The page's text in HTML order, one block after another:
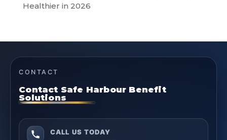
Healthier in 2026
CONTACT
Contact Safe Harbour Benefit
Solutions
CALL US TODAY